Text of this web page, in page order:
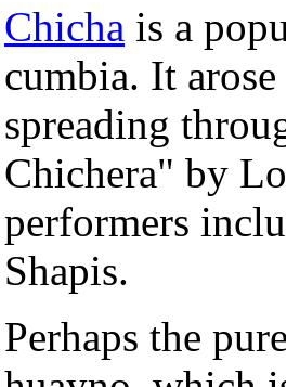
Chicha is a
cumbia. It
spreading
Chichera" by
performers
Shapis.
Perhaps the